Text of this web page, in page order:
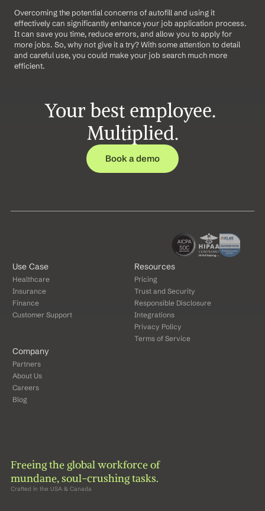
Overcoming the potential concerns of autofill and using it
effectively can significantly enhance your job application process.
It can save you time, reduce errors, and allow you to apply for
more jobs. So, why not give it a try? With some attention to detail
and careful use, you could make your job search much more
efficient.
Your best employee.
Multiplied.
Book a demo
Use Case
Healthcare
Insurance
Finance
Customer Support
Resources
Pricing
Trust and Security
Responsible Disclosure
Integrations
Privacy Policy
Terms of Service
Company
Partners
About Us
Careers
Blog
Freeing the global workforce of
mundane, soul-crushing tasks.
Crafted in the USA & Canada